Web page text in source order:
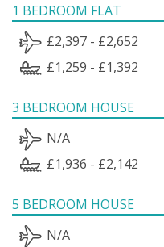
1 BEDROOM FLAT
£2,397 - £2,652
£1,259 - £1,392
3 BEDROOM HOUSE
N/A
£1,936 - £2,142
5 BEDROOM HOUSE
N/A